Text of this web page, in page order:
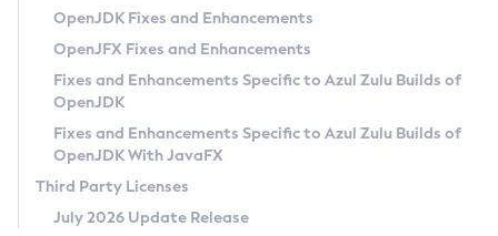
Privacy Policy
Legal
Terms of Use
OpenJDK Fixes and Enhancements
OpenJFX Fixes and Enhancements
Fixes and Enhancements Specific to Azul Zulu Builds of
OpenJDK
Fixes and Enhancements Specific to Azul Zulu Builds of
OpenJDK With JavaFX
Third Party Licenses
July 2026 Update Release